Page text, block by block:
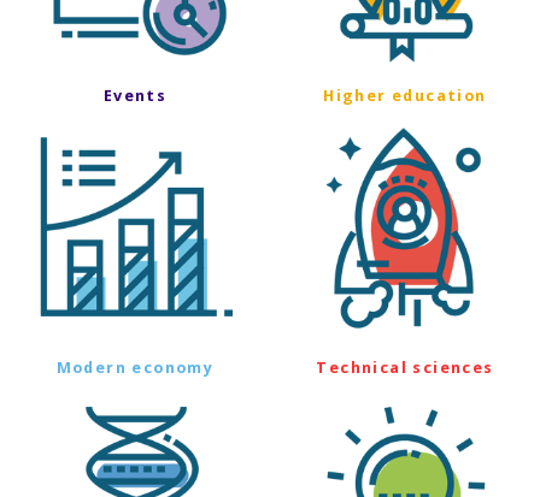
Events Higher education
Modern economy Technical sciences